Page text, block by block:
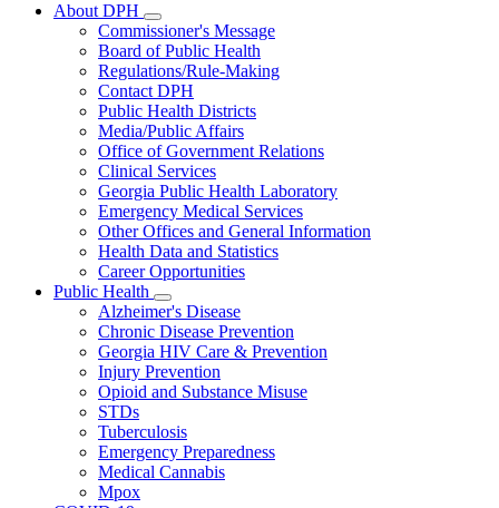
About DPH
Subnavigation
toggle
for
About
DPH
Commissioner's Message
Board of Public Health
Regulations/Rule-Making
Contact DPH
Public Health Districts
Media/Public Affairs
Office of Government Relations
Clinical Services
Georgia Public Health Laboratory
Emergency Medical Services
Other Offices and General Information
Health Data and Statistics
Career Opportunities
Public Health
Subnavigation
toggle
for
Public
Health
Alzheimer's Disease
Chronic Disease Prevention
Georgia HIV Care & Prevention
Injury Prevention
Opioid and Substance Misuse
STDs
Tuberculosis
Emergency Preparedness
Medical Cannabis
Mpox